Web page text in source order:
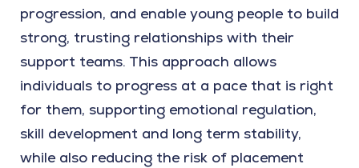
progression, and enable young people to build
strong, trusting relationships with their
support teams. This approach allows
individuals to progress at a pace that is right
for them, supporting emotional regulation,
skill development and long term stability,
while also reducing the risk of placement